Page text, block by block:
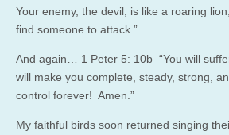
Your enemy, the devil, is like a roaring
find someone to attack.”
And again… 1 Peter 5: 10b “You will
will make you complete, steady, strong,
control forever! Amen.”
My faithful birds soon returned singing